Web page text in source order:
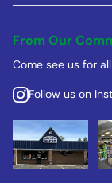
From Our
Come see us for
Follow us on